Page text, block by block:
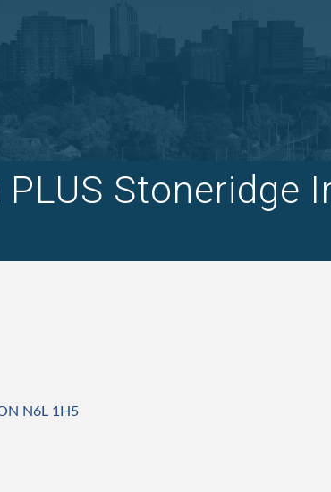
Stoneridge
N6L 1H5